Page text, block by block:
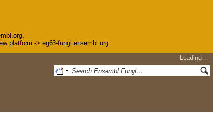
platform -> eg63-fungi.ensembl.org
Loading…